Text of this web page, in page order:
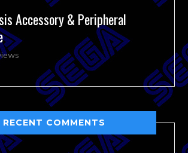
Accessory & Peripheral
RECENT COMMENTS